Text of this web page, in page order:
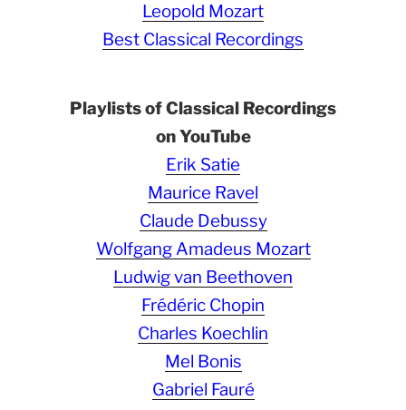
Leopold Mozart
Best Classical Recordings
Playlists of Classical Recordings
on YouTube
Erik Satie
Maurice Ravel
Claude Debussy
Wolfgang Amadeus Mozart
Ludwig van Beethoven
Frédéric Chopin
Charles Koechlin
Mel Bonis
Gabriel Fauré